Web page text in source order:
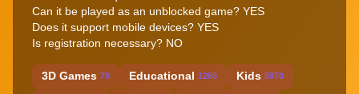
Can it be played as an unblocked game? YES
Does it support mobile devices? YES
Is registration necessary? NO
3D Games 70 Educational 1265 Kids 5970